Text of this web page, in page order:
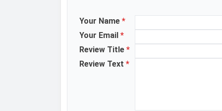
Camera Features
Your Name *
Your Email *
Review Title *
Review Text *